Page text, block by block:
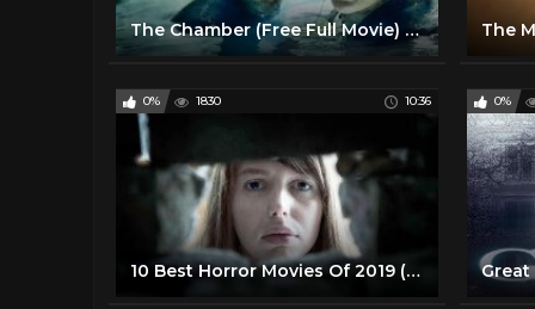
The Chamber (Free Full Movie) Horror l Thriller The
0% 1830 10:36
10 Best Horror Movies Of 2019 (So Far)
0%